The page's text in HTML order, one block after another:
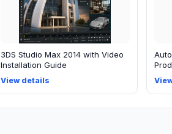
3DS Studio Max 2014 with Video
Installation Guide
View details